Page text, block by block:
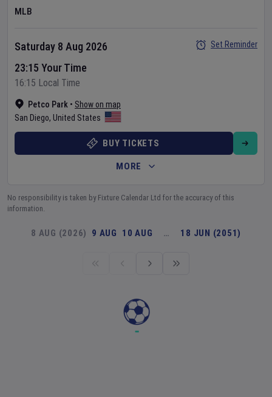
MLB
Petco Park • Show on map
San Diego, United States
Saturday 8 Aug 2026
23:15 Your Time
16:15 Local Time
Set Reminder
BUY TICKETS
MORE
No responsibility is taken by Fixture Calendar Ltd for the accuracy of this
information.
8 AUG (2026) 9 AUG 10 AUG … 18 JUN (2051)